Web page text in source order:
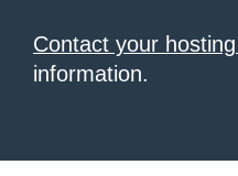
Contact your
information.